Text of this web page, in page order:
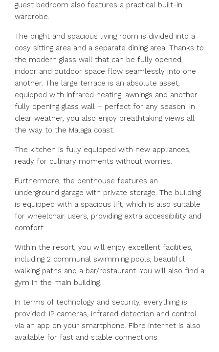
guest bedroom also features a practical built-in
wardrobe.
The bright and spacious living room is divided into a
cosy sitting area and a separate dining area. Thanks to
the modern glass wall that can be fully opened,
indoor and outdoor space flow seamlessly into one
another. The large terrace is an absolute asset,
equipped with infrared heating, awnings and another
fully opening glass wall – perfect for any season. In
clear weather, you also enjoy breathtaking views all
the way to the Malaga coast.
The kitchen is fully equipped with new appliances,
ready for culinary moments without worries.
Furthermore, the penthouse features an
underground garage with private storage. The building
is equipped with a spacious lift, which is also suitable
for wheelchair users, providing extra accessibility and
comfort.
Within the resort, you will enjoy excellent facilities,
including 2 communal swimming pools, beautiful
walking paths and a bar/restaurant. You will also find a
gym in the main building.
In terms of technology and security, everything is
provided: IP cameras, infrared detection and control
via an app on your smartphone. Fibre internet is also
available for fast and stable connections.